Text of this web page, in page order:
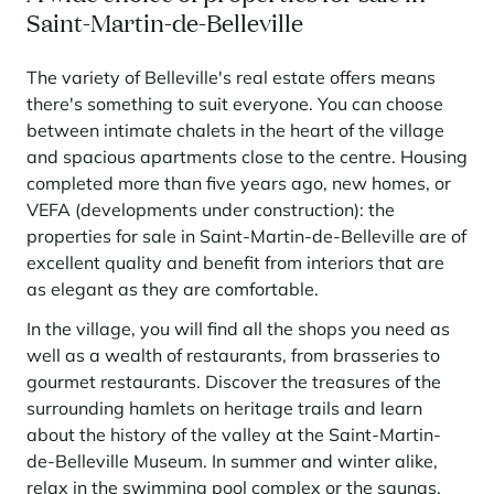
Saint-Martin-de-Belleville
The variety of Belleville's real estate offers means
there's something to suit everyone. You can choose
between intimate chalets in the heart of the village
and spacious apartments close to the centre. Housing
completed more than five years ago, new homes, or
VEFA (developments under construction): the
properties for sale in Saint-Martin-de-Belleville are of
excellent quality and benefit from interiors that are
as elegant as they are comfortable.
In the village, you will find all the shops you need as
well as a wealth of restaurants, from brasseries to
gourmet restaurants. Discover the treasures of the
surrounding hamlets on heritage trails and learn
about the history of the valley at the Saint-Martin-
de-Belleville Museum. In summer and winter alike,
relax in the swimming pool complex or the saunas,